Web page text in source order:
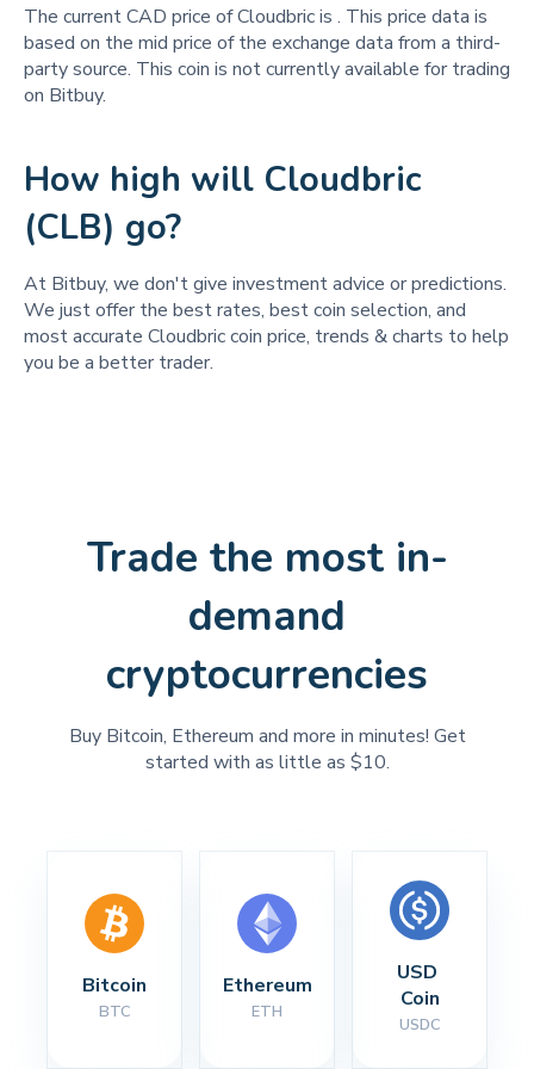
The current CAD price of Cloudbric is . This price data is
based on the mid price of the exchange data from a third-
party source. This coin is not currently available for trading
on Bitbuy.
How high will Cloudbric
(CLB) go?
At Bitbuy, we don't give investment advice or predictions.
We just offer the best rates, best coin selection, and
most accurate Cloudbric coin price, trends & charts to help
you be a better trader.
Trade the most in-
demand
cryptocurrencies
Buy Bitcoin, Ethereum and more in minutes! Get
started with as little as $10.
Bitcoin
BTC
Ethereum
ETH
USD
Coin
USDC